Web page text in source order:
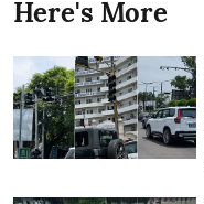
Here's More